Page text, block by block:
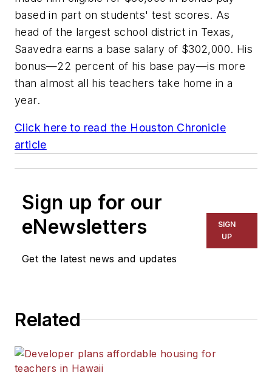
based in part on students' test scores. As
head of the largest school district in Texas,
Saavedra earns a base salary of $302,000. His
bonus—22 percent of his base pay—is more
than almost all his teachers take home in a
year.
Click here to read the Houston Chronicle
article
Sign up for our
eNewsletters
Get the latest news and updates
SIGN
UP
Related